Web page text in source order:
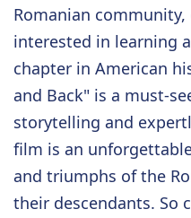
Romanian
interested in learning
chapter in American
and Back" is a must-
storytelling and
film is an
and triumphs of the
their descendants. So